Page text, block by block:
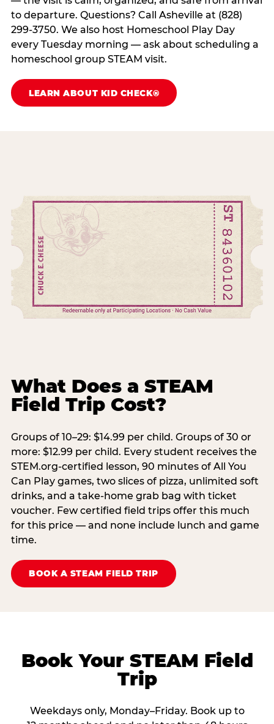
to departure. Questions? Call Asheville at (828)
299-3750. We also host Homeschool Play Day
every Tuesday morning — ask about scheduling a
homeschool group STEAM visit.
LEARN ABOUT KID CHECK®
What Does a STEAM
Field Trip Cost?
Groups of 10–29: $14.99 per child. Groups of 30 or
more: $12.99 per child. Every student receives the
STEM.org-certified lesson, 90 minutes of All You
Can Play games, two slices of pizza, unlimited soft
drinks, and a take-home grab bag with ticket
voucher. Few certified field trips offer this much
for this price — and none include lunch and game
time.
BOOK A STEAM FIELD TRIP
Book Your STEAM Field
Trip
Weekdays only, Monday–Friday. Book up to